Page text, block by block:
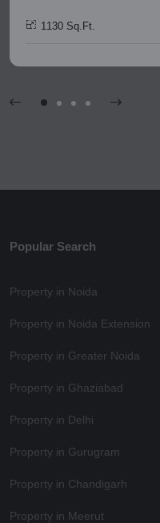
1130 Sq.Ft.
Popular Search
Property in Noida
Property in Noida Extension
Property in Greater Noida
Property in Ghaziabad
Property in Delhi
Property in Gurugram
Property in Chandigarh
Property in Meerut